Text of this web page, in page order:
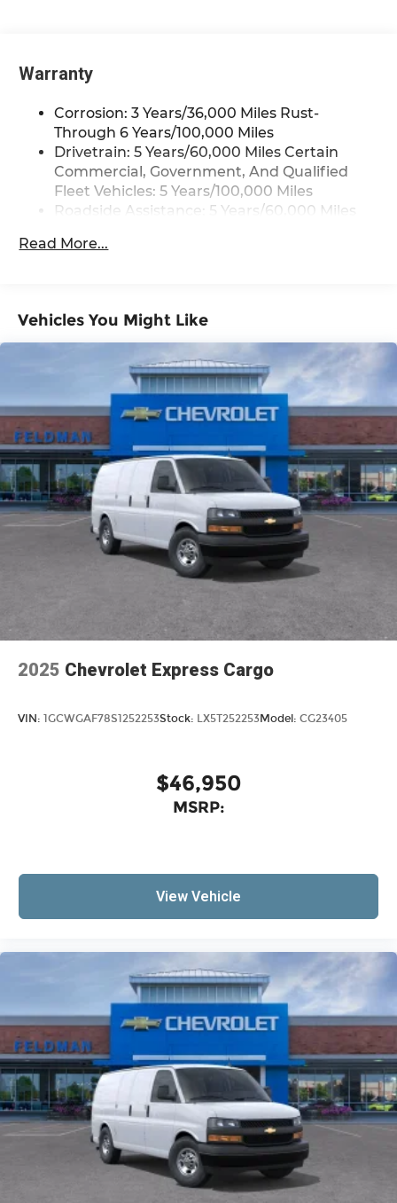
Warranty
Corrosion: 3 Years/36,000 Miles Rust-
Through 6 Years/100,000 Miles
Drivetrain: 5 Years/60,000 Miles Certain
Commercial, Government, And Qualified
Fleet Vehicles: 5 Years/100,000 Miles
Roadside Assistance: 5 Years/60,000 Miles
Qualified Fleet Vehicles: 5 Years/100,000
Basic: 3 Years/36,000 Miles
Maintenance: First Visit: 12 Months/12,000
Read More...
Vehicles You Might Like
2025 Chevrolet Express Cargo
VIN: 1GCWGAF78S1252253Stock: LX5T252253Model: CG23405
$46,950
MSRP:
View Vehicle